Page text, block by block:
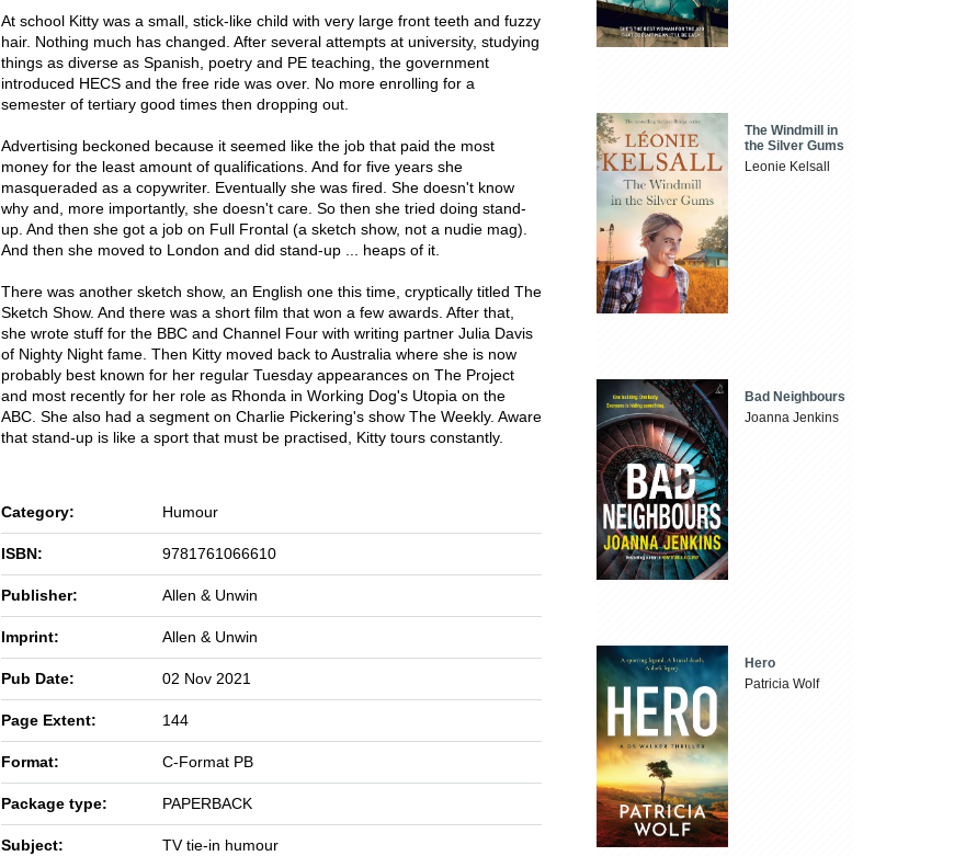
At school Kitty was a small, stick-like child with very large front teeth and fuzzy
hair. Nothing much has changed. After several attempts at university, studying
things as diverse as Spanish, poetry and PE teaching, the government
introduced HECS and the free ride was over. No more enrolling for a
semester of tertiary good times then dropping out.
Advertising beckoned because it seemed like the job that paid the most
money for the least amount of qualifications. And for five years she
masqueraded as a copywriter. Eventually she was fired. She doesn't know
why and, more importantly, she doesn't care. So then she tried doing stand-
up. And then she got a job on Full Frontal (a sketch show, not a nudie mag).
And then she moved to London and did stand-up ... heaps of it.
There was another sketch show, an English one this time, cryptically titled The
Sketch Show. And there was a short film that won a few awards. After that,
she wrote stuff for the BBC and Channel Four with writing partner Julia Davis
of Nighty Night fame. Then Kitty moved back to Australia where she is now
probably best known for her regular Tuesday appearances on The Project
and most recently for her role as Rhonda in Working Dog's Utopia on the
ABC. She also had a segment on Charlie Pickering's show The Weekly. Aware
that stand-up is like a sport that must be practised, Kitty tours constantly.
Category: Humour
ISBN: 9781761066610
Publisher: Allen & Unwin
Imprint: Allen & Unwin
Pub Date: 02 Nov 2021
Page Extent: 144
Format: C-Format PB
Package type: PAPERBACK
Subject: TV tie-in humour
The Windmill in
the Silver Gums
Leonie Kelsall
Bad Neighbours
Joanna Jenkins
Hero
Patricia Wolf